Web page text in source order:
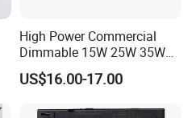
High Power Commercial
Dimmable 15W 25W 35W
COB LED Track Light
Aluminum Rail Strip
US$16.00-17.00